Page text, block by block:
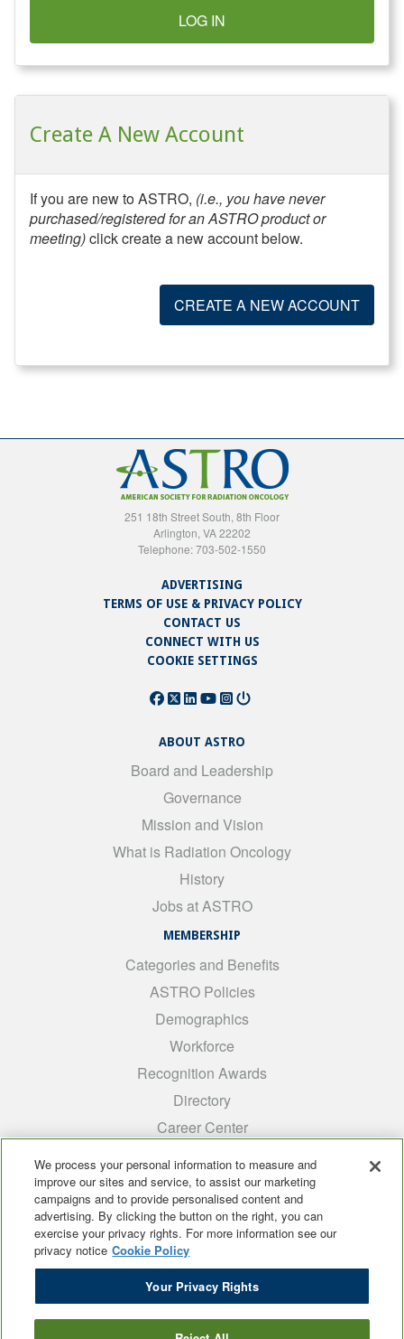
LOG IN
Create A New Account
If you are new to ASTRO, (i.e., you have never
purchased/registered for an ASTRO product or
meeting)click create a new account below.
CREATE A NEW ACCOUNT
251 18th Street South, 8th Floor
Arlington, VA 22202
Telephone: 703-502-1550
ADVERTISING
TERMS OF USE & PRIVACY POLICY
CONTACT US
CONNECT WITH US
COOKIE SETTINGS
ABOUT ASTRO
Board and Leadership
Governance
Mission and Vision
What is Radiation Oncology
History
Jobs at ASTRO
MEMBERSHIP
Categories and Benefits
ASTRO Policies
Demographics
Workforce
Recognition Awards
Directory
Career Center
Medical Students
ARRO
Early Career
International
ADROP
SCAROP
We process your personal information to measure and
improve our sites and service, to assist our marketing
campaigns and to provide personalised content and
advertising. By clicking the button on the right, you can
exercise your privacy rights. For more information see our
privacy notice Cookie Policy
Your Privacy Rights